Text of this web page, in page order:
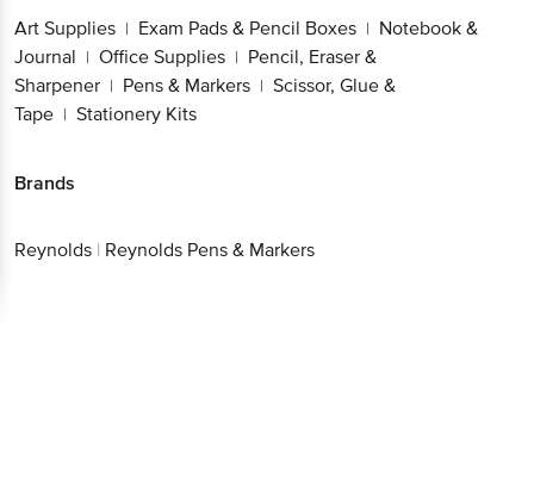
Art Supplies | Exam Pads & Pencil Boxes | Notebook &
Journal | Office Supplies | Pencil, Eraser &
Sharpener | Pens & Markers | Scissor, Glue &
Tape | Stationery Kits
Brands
Reynolds | Reynolds Pens & Markers